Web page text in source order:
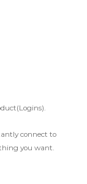
connect to
you want.